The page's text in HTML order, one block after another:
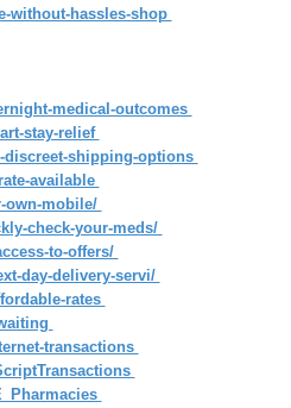
without-hassles-shop
medical-outcomes
stay-relief
shipping-options
available
own-mobile/
check-your-meds/
to-offers/
day-delivery-servi/
rates
transactions